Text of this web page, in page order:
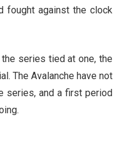
fought against the clock
series tied at one, the
The Avalanche have not
series, and a first period